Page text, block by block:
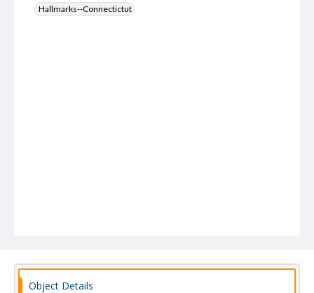
Hallmarks--Connectictut
Object Details